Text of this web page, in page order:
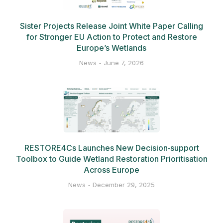
Sister Projects Release Joint White Paper Calling
for Stronger EU Action to Protect and Restore
Europe’s Wetlands
News June 7, 2026
RESTORE4Cs Launches New Decision‑support
Toolbox to Guide Wetland Restoration Prioritisation
Across Europe
News December 29, 2025